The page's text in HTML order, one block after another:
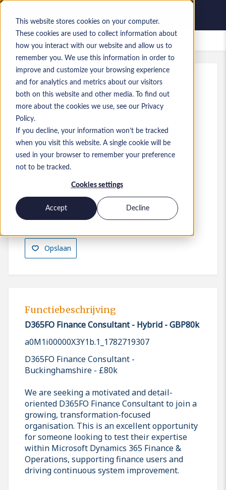
This website stores cookies on your computer.
These cookies are used to collect information about
how you interact with our website and allow us to
remember you. We use this information in order to
improve and customize your browsing experience
and for analytics and metrics about our visitors
both on this website and other media. To find out
more about the cookies we use, see our Privacy
Policy.
If you decline, your information won’t be tracked
when you visit this website. A single cookie will be
used in your browser to remember your preference
not to be tracked.
Cookies settings
Accept Decline
Bewaarde vacatures
Kenmerk:a0M1i00000X3Y1b.1_1782719307
D365FO Finance Consultant -
Hybrid - GBP80k
England
Up to £ 80.000 GBP
Mid-level
Opslaan
Solliciteren
Functiebeschrijving
D365FO Finance Consultant - Hybrid - GBP80k
a0M1i00000X3Y1b.1_1782719307
D365FO Finance Consultant -
Buckinghamshire - £80k
We are seeking a motivated and detail-
oriented D365FO Finance Consultant to join a
growing, transformation-focused
organisation. This is an excellent opportunity
for someone looking to test their expertise
within Microsoft Dynamics 365 Finance &
Operations, supporting finance users and
driving continuous system improvement.